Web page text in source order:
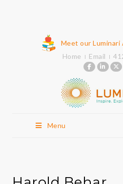
Meet our Luminari
Home
Email
Menu